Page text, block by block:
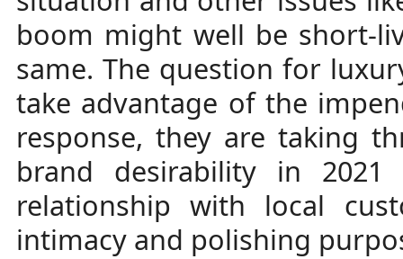
boom might well be short-
same. The question for
take advantage of the
response, they are taking
brand desirability in
relationship with local
intimacy and polishing